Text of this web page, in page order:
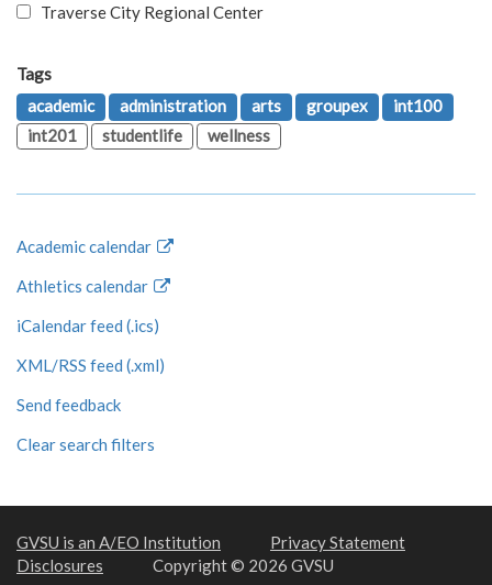
Traverse City Regional Center
Tags
academic
administration arts groupex
int100
int201
studentlife wellness
Academic calendar
Athletics calendar
iCalendar feed (.ics)
XML/RSS feed (.xml)
Send feedback
Clear search filters
GVSU is an A/EO Institution
Privacy Statement
Disclosures
Copyright © 2026 GVSU